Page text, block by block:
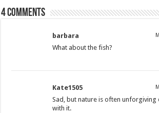
4 comments
barbara
What about the fish?
Kate1505
Sad, but nature is often unforgiving
with it.